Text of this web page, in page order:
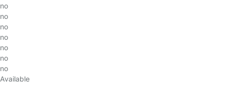
no
no
no
no
no
no
no
Available